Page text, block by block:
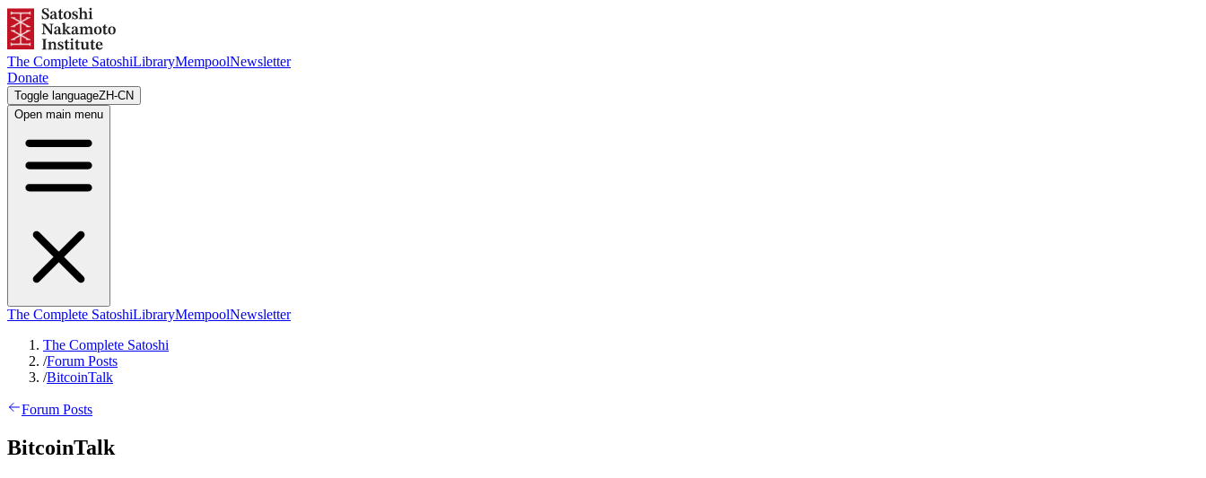
The Complete SatoshiLibraryMempoolNewsletter
Donate
Toggle languageZH-CN
Open main menu
The Complete SatoshiLibraryMempoolNewsletter
The Complete Satoshi
/Forum Posts
/BitcoinTalk
Forum Posts
BitcoinTalk